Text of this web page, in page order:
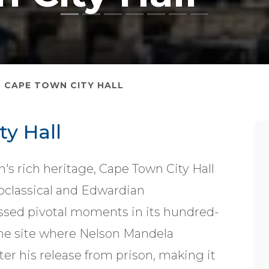
CAPE TOWN CITY HALL
Hall
rich heritage, Cape Town City Hall
and Edwardian
pivotal moments in its hundred-
site where Nelson Mandela
his release from prison, making it